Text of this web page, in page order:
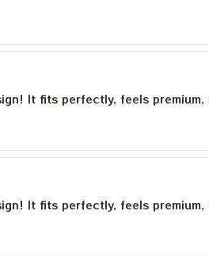
It fits perfectly, feels
It fits perfectly, feels